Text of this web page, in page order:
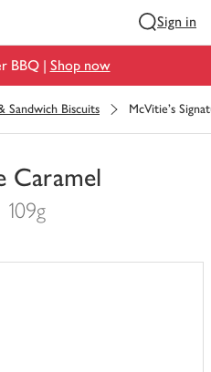
Sign in
BBQ | Shop now
Sandwich Biscuits McVitie's
Caramel
109g